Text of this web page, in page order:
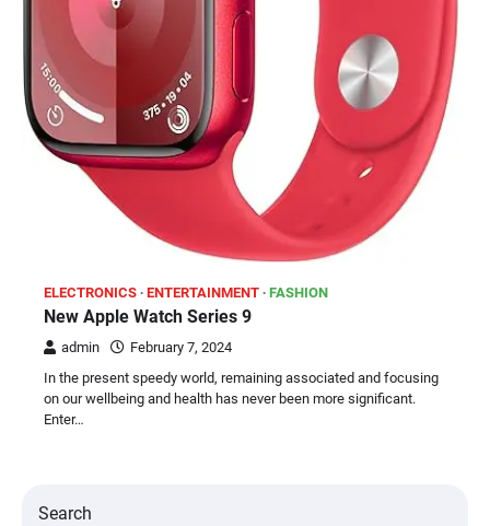
ELECTRONICS ENTERTAINMENT FASHION
New Apple Watch Series 9
admin
February 7, 2024
In the present speedy world, remaining associated and focusing
on our wellbeing and health has never been more significant.
Enter…
Search